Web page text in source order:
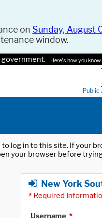
on Sunday, August
window.
Here's how you know.
Public
log in to this site. If your
your browser before
New York
* Required
Username *